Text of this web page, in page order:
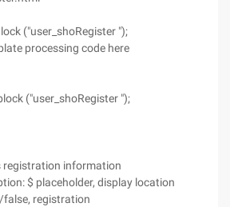
("user_shoRegister ");
processing code here
("user_shoRegister ");
registration information
$ placeholder, display location
false, registration